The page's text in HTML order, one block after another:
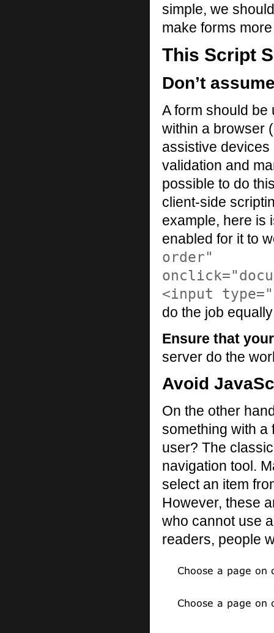
simple, we
make forms
This Script
Don’t
A form should
within a browser
assistive
validation and
possible to do
client-side
example, here is
enabled for it to
order"
<input
do the job
Ensure that
server do the
Avoid
On the other
something with a
user? The
navigation tool.
select an item
However, these
who cannot use
readers, people